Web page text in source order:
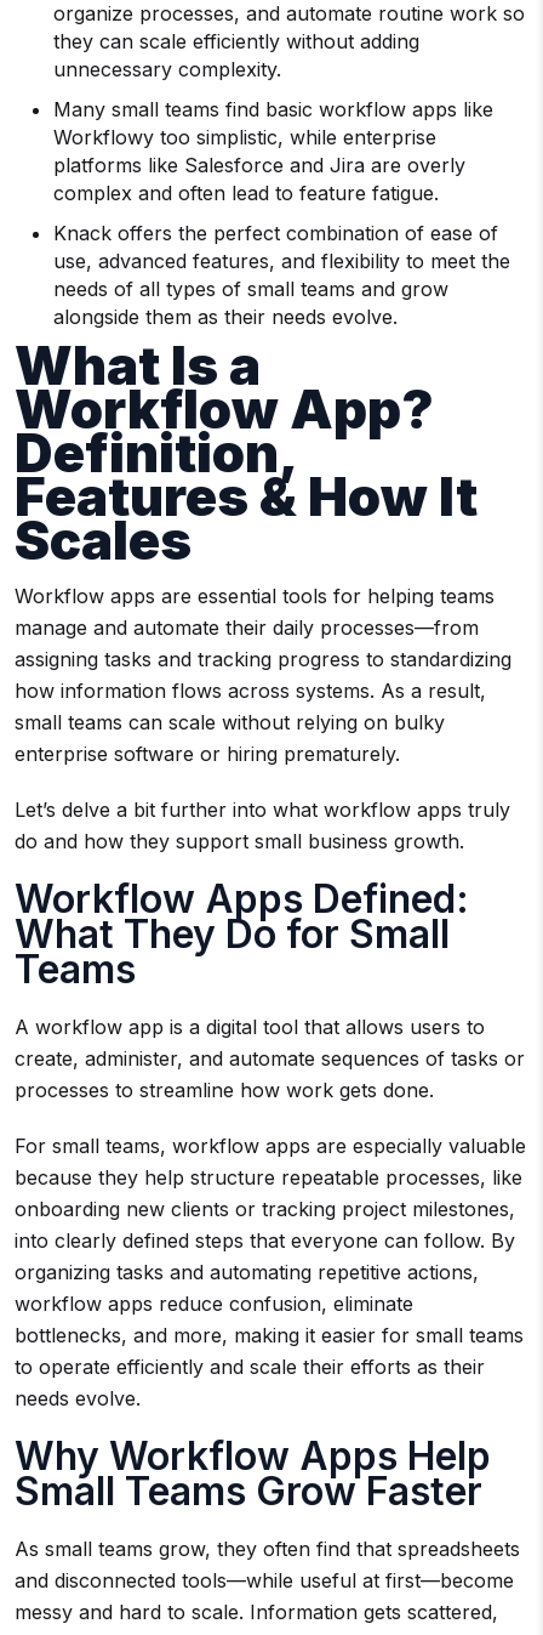
organize processes, and automate routine work so
they can scale efficiently without adding
unnecessary complexity.
Many small teams find basic workflow apps like
Workflowy too simplistic, while enterprise
platforms like Salesforce and Jira are overly
complex and often lead to feature fatigue.
Knack offers the perfect combination of ease of
use, advanced features, and flexibility to meet the
needs of all types of small teams and grow
alongside them as their needs evolve.
What Is a
Workflow App?
Definition,
Features & How It
Scales
Workflow apps are essential tools for helping teams
manage and automate their daily processes—from
assigning tasks and tracking progress to standardizing
how information flows across systems. As a result,
small teams can scale without relying on bulky
enterprise software or hiring prematurely.
Let’s delve a bit further into what workflow apps truly
do and how they support small business growth.
Workflow Apps Defined:
What They Do for Small
Teams
A workflow app is a digital tool that allows users to
create, administer, and automate sequences of tasks or
processes to streamline how work gets done.
For small teams, workflow apps are especially valuable
because they help structure repeatable processes, like
onboarding new clients or tracking project milestones,
into clearly defined steps that everyone can follow. By
organizing tasks and automating repetitive actions,
workflow apps reduce confusion, eliminate
bottlenecks, and more, making it easier for small teams
to operate efficiently and scale their efforts as their
needs evolve.
Why Workflow Apps Help
Small Teams Grow Faster
As small teams grow, they often find that spreadsheets
and disconnected tools—while useful at first—become
messy and hard to scale. Information gets scattered,